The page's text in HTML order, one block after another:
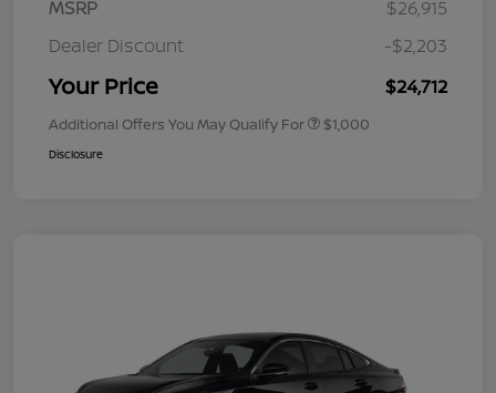
MSRP
$26,915
Dealer Discount
-$2,203
Your Price $24,712
Additional Offers You May Qualify For $1,000
Disclosure